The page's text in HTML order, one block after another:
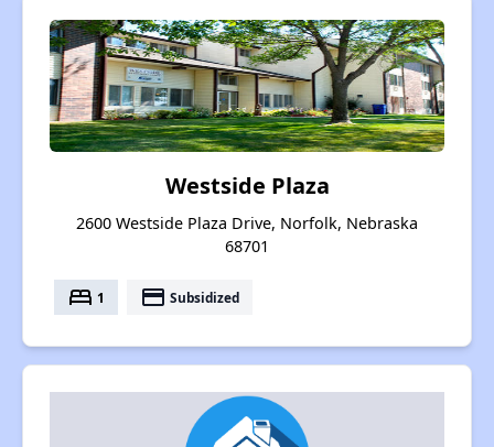
Westside Plaza
2600 Westside Plaza Drive, Norfolk, Nebraska
68701
bed 1 payment Subsidized